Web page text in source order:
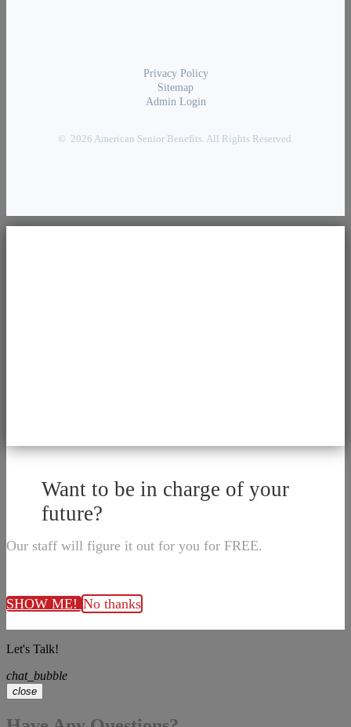
Privacy Policy
Sitemap
Admin Login
© 2026 American Senior Benefits. All Rights Reserved.
Want to be in charge of your
future?
Our staff will figure it out for you for FREE.
SHOW ME!No thanks
Let's Talk!
chat_bubble
close